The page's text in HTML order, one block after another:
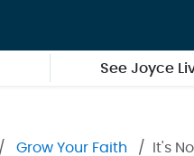
See Joyce
Grow Your Faith It's